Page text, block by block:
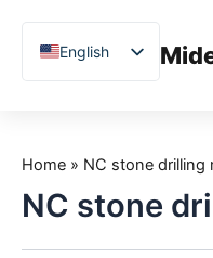
Product
Applications
English
Chinese
German
French
Home » NC stone drilling
NC stone